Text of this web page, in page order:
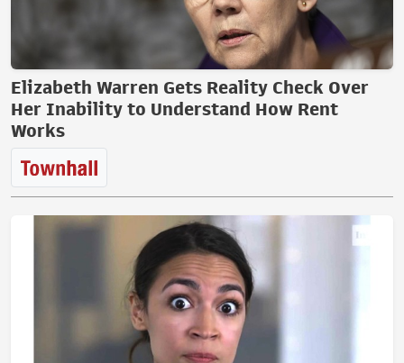
Elizabeth Warren Gets Reality Check Over
Her Inability to Understand How Rent
Works